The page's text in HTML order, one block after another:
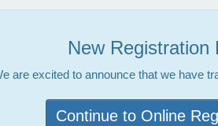
New Registration
are excited to announce that we have
Continue to Online